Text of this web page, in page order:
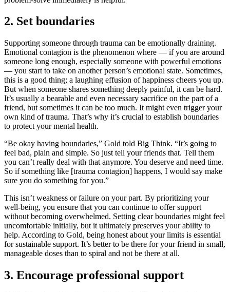
2. Set boundaries
Supporting someone through trauma can be emotionally draining.
Emotional contagion is the phenomenon where — if you are around
someone long enough, especially someone with powerful emotions
— you start to take on another person’s emotional state. Sometimes,
this is a good thing; a laughing effusion of happiness cheers you up.
But when someone shares something deeply painful, it can be hard.
It’s usually a bearable and even necessary sacrifice on the part of a
friend, but sometimes it can be too much. It might even trigger your
own kind of trauma. That’s why it’s crucial to establish boundaries
to protect your mental health.
“Be okay having boundaries,” Gold told Big Think. “It’s going to
feel bad, plain and simple. So just tell your friends that. Tell them
you can’t really deal with that anymore. You deserve and need time.
So if something like [trauma contagion] happens, I would say make
sure you do something for you.”
This isn’t weakness or failure on your part. By prioritizing your
well-being, you ensure that you can continue to offer support
without becoming overwhelmed. Setting clear boundaries might feel
uncomfortable initially, but it ultimately preserves your ability to
help. According to Gold, being honest about your limits is essential
for sustainable support. It’s better to be there for your friend in small,
manageable doses than to spiral and not be there at all.
3. Encourage professional support